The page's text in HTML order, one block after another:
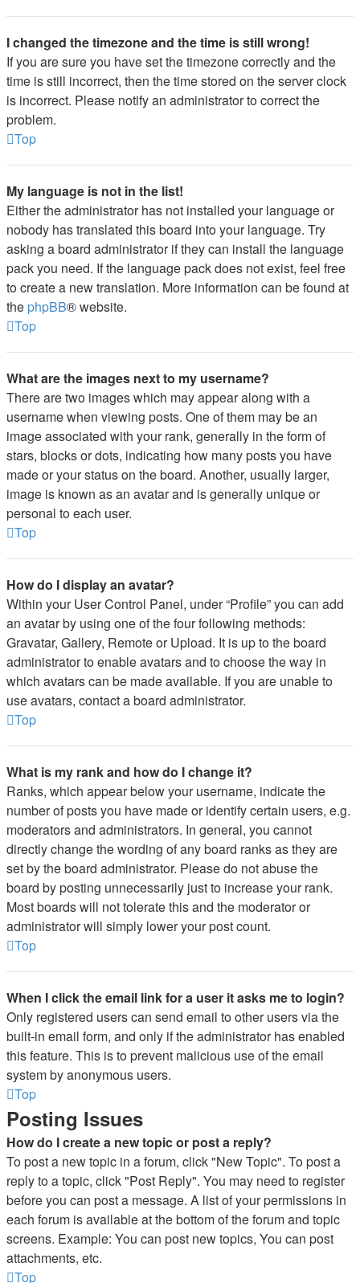
I changed the timezone and the time is still wrong!
If you are sure you have set the timezone correctly and the
time is still incorrect, then the time stored on the server clock
is incorrect. Please notify an administrator to correct the
problem.
Top
My language is not in the list!
Either the administrator has not installed your language or
nobody has translated this board into your language. Try
asking a board administrator if they can install the language
pack you need. If the language pack does not exist, feel free
to create a new translation. More information can be found at
the phpBB® website.
Top
What are the images next to my username?
There are two images which may appear along with a
username when viewing posts. One of them may be an
image associated with your rank, generally in the form of
stars, blocks or dots, indicating how many posts you have
made or your status on the board. Another, usually larger,
image is known as an avatar and is generally unique or
personal to each user.
Top
How do I display an avatar?
Within your User Control Panel, under “Profile” you can add
an avatar by using one of the four following methods:
Gravatar, Gallery, Remote or Upload. It is up to the board
administrator to enable avatars and to choose the way in
which avatars can be made available. If you are unable to
use avatars, contact a board administrator.
Top
What is my rank and how do I change it?
Ranks, which appear below your username, indicate the
number of posts you have made or identify certain users, e.g.
moderators and administrators. In general, you cannot
directly change the wording of any board ranks as they are
set by the board administrator. Please do not abuse the
board by posting unnecessarily just to increase your rank.
Most boards will not tolerate this and the moderator or
administrator will simply lower your post count.
Top
When I click the email link for a user it asks me to login?
Only registered users can send email to other users via the
built-in email form, and only if the administrator has enabled
this feature. This is to prevent malicious use of the email
system by anonymous users.
Top
Posting Issues
How do I create a new topic or post a reply?
To post a new topic in a forum, click "New Topic". To post a
reply to a topic, click "Post Reply". You may need to register
before you can post a message. A list of your permissions in
each forum is available at the bottom of the forum and topic
screens. Example: You can post new topics, You can post
attachments, etc.
Top